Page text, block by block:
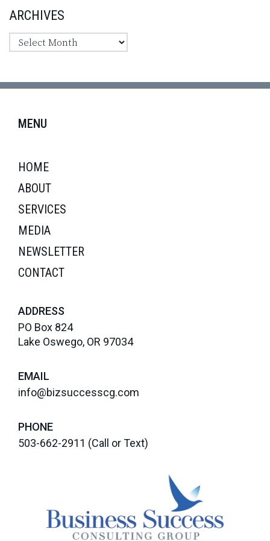
ARCHIVES
MENU
HOME
ABOUT
SERVICES
MEDIA
NEWSLETTER
CONTACT
ADDRESS
PO Box 824
Lake Oswego, OR 97034
EMAIL
info@bizsuccesscg.com
PHONE
503-662-2911 (Call or Text)